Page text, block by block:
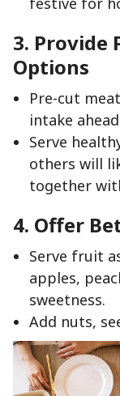
3. Provide
Options
Pre-cut
intake
Serve
others will
together
4. Offer
Serve fruit
apples,
sweetness.
Add nuts,